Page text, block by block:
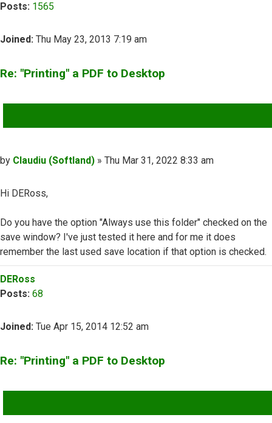
Posts: 1565
Joined: Thu May 23, 2013 7:19 am
Re: "Printing" a PDF to Desktop
Post
by Claudiu (Softland) » Thu Mar 31, 2022 8:33 am
Hi DERoss,
Do you have the option "Always use this folder" checked on the
save window? I've just tested it here and for me it does
remember the last used save location if that option is checked.
Top
DERoss
Posts: 68
Joined: Tue Apr 15, 2014 12:52 am
Re: "Printing" a PDF to Desktop